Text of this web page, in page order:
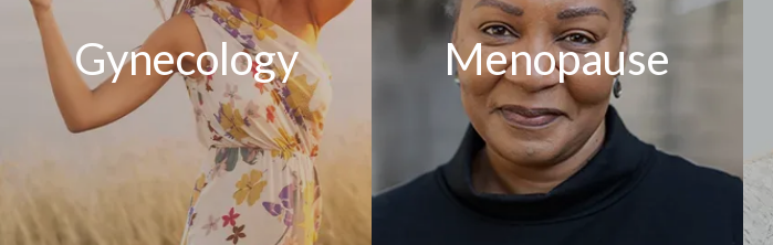
Gynecology Menopause